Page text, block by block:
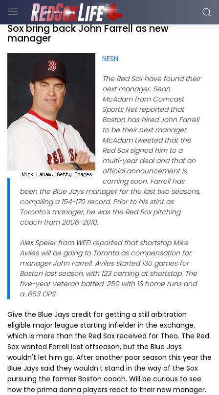
Sox bring back John Farrell as new
manager
NESN
The Red Sox have found their
next manager. Sean
McAdam from Comcast
Sports Net reported that
Boston has hired John Farrell
to be their next manager.
McAdam tweeted that the
Red Sox signed him to a
multi-year deal and that an
official announcement is
coming soon. Farrell has
been the Blue Jays manager for the last two seasons,
compiling a 154-170 record. Prior to his stint as
Toronto's manager, he was the Red Sox pitching
coach from 2006-2010.
Alex Speier from WEEI reported that shortstop Mike
Aviles will be going to Toronto as compensation for
manager John Farrell. Aviles started 130 games for
Boston last season, with 123 coming at shortstop. The
five-year veteran batted .250 with 13 home runs and
a .663 OPS.
Give the Blue Jays credit for getting a still arbitration
eligible major league starting infielder in the exchange,
which is more than the Red Sox received for Theo. The Red
Sox wanted Farrell last offseason, but the Blue Jays
wouldn't let him go. After another poor season this year the
Blue Jays said they wouldn't stand in the way of the Sox
pursuing the former Boston coach. Will be curious to see
how the prima donna players react to their new manager.